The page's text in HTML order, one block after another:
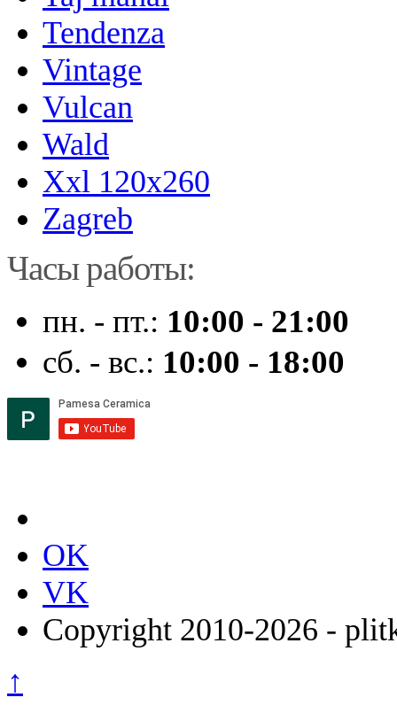
Tendenza
Vintage
Vulcan
Wald
Xxl 120x260
Zagreb
Часы работы:
пн. - пт.: 10:00 - 21:00
сб. - вс.: 10:00 - 18:00
OK
VK
Copyright 2010-2026 -
↑